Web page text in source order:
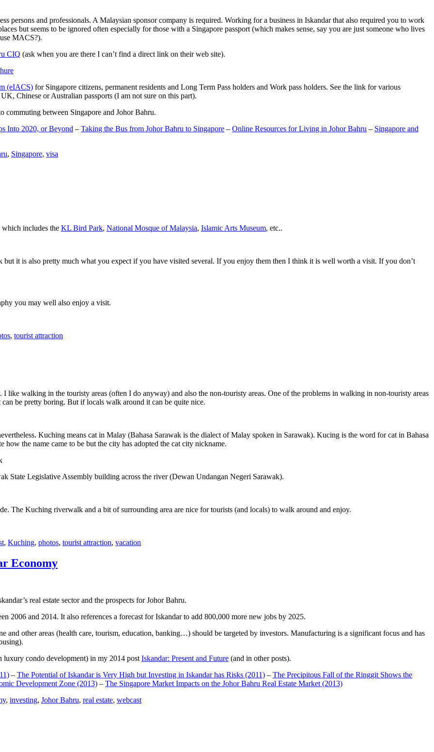
persons and professionals. A Malaysian sponsor company is required. Working for a business in Iskandar that also required you to work
but seems to be ignored often especially for those with a Singapore passport (which makes sense, say you are just someone who lives
MACS?).
CIQ (ask when you are there I can’t find a direct link on their web site).
(eIACS) for Singapore citizens, permanent residents and Long Term Pass holders and Work pass holders. See the link for various
Chinese or Australian passports (I am not sure on this part).
commuting between Singapore and Johor Bahru.
Into 2020, or Beyond – Taking the Bus from Johor Bahru to Singapore – Online Resources for Living in Johor Bahru – Singapore and
, Singapore, visa
includes the KL Bird Park, National Mosque of Malaysia, Islamic Arts Museum, etc..
it is also pretty much what you expect if you have visited several. If you enjoy them then I think it is well worth a visit. If you don’t
you may well also enjoy a visit.
, tourist attraction
like walking in the touristy areas (often I do anyway) and also the non-touristy areas. One of the problems in walking in non-touristy areas
be pretty boring. But if locals walk around it can be quite nice.
Kuching means cat in Malay (Bahasa Sarawak is the dialect of Malay spoken in Sarawak). Kucing is the word for cat in Bahasa
the name came to be but the city has adopted the cat city nickname.
State Legislative Assembly building across the river (Dewan Undangan Negeri Sarawak).
The Kuching riverwalk and a bit of surrounding area are nice for tourists (and locals) to walk around and enjoy.
, Kuching, photos, tourist attraction, vacation
Economy
real estate sector and the prospects for Johor Bahru.
2006 and 2014. It also references a forecast for Iskandar to add 800,000 more new jobs by 2025.
and other areas (health care, tourism, education, banking…) should be targeted by investors. Manufacturing is a significant focus and has
luxury condo development) in my 2014 post Iskandar: Present and Future (and in other posts).
– The Potential of Iskandar is Very High but Investing in Iskandar has Risks (2011) – The Precipitous Fall of the Ringgit Shows the
Development Zone (2013) – The Singapore Market Impacts on the Johor Bahru Real Estate Market (2013)
, investing, Johor Bahru, real estate, webcast